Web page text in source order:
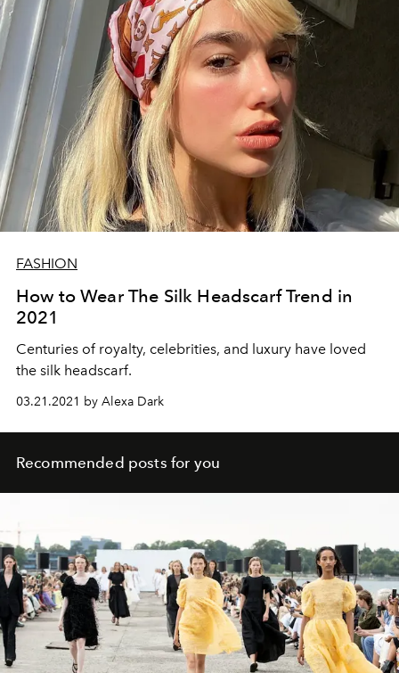
FASHION
How to Wear The Silk Headscarf Trend in
2021
Centuries of royalty, celebrities, and luxury have loved
the silk headscarf.
03.21.2021 by Alexa Dark
Recommended posts for you